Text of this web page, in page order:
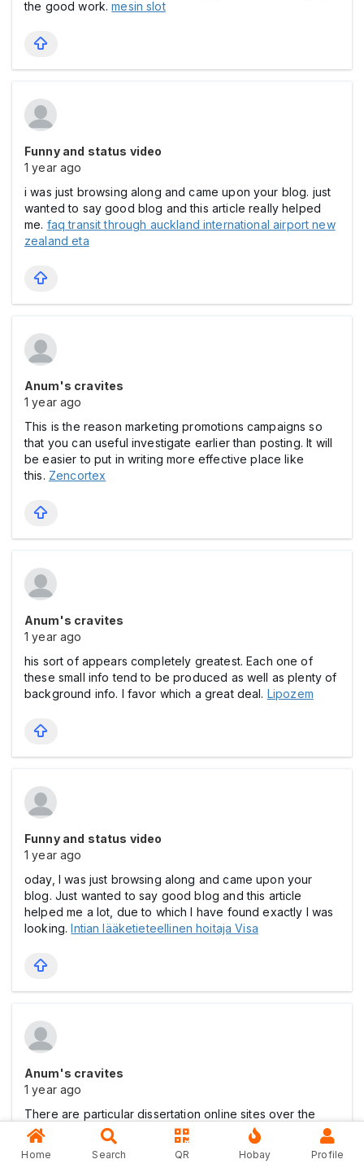
the good work.mesin slot
Funny and status video
1 year ago
i was just browsing along and came upon your blog. just
wanted to say good blog and this article really helped
me. faq transit through auckland international airport new
zealand eta
Anum's cravites
1 year ago
This is the reason marketing promotions campaigns so
that you can useful investigate earlier than posting. It will
be easier to put in writing more effective place like
this. Zencortex
Anum's cravites
1 year ago
his sort of appears completely greatest. Each one of
these small info tend to be produced as well as plenty of
background info. I favor which a great deal. Lipozem
Funny and status video
1 year ago
oday, I was just browsing along and came upon your
blog. Just wanted to say good blog and this article
helped me a lot, due to which I have found exactly I was
looking.Intian lääketieteellinen hoitaja Visa
Anum's cravites
1 year ago
There are particular dissertation online sites over the
internet if you ever buy of course proclaimed in the
site.
pornoterupdate
Home Search QR Hobay Profile